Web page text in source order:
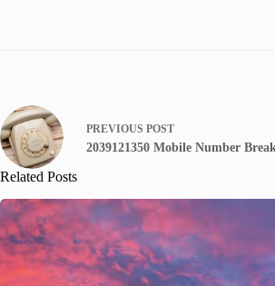
PREVIOUS POST
2039121350 Mobile Number
Related Posts